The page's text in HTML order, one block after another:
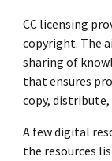
CC licensing
copyright. The
sharing of
that ensures
copy, distribute,
A few digital
the resources